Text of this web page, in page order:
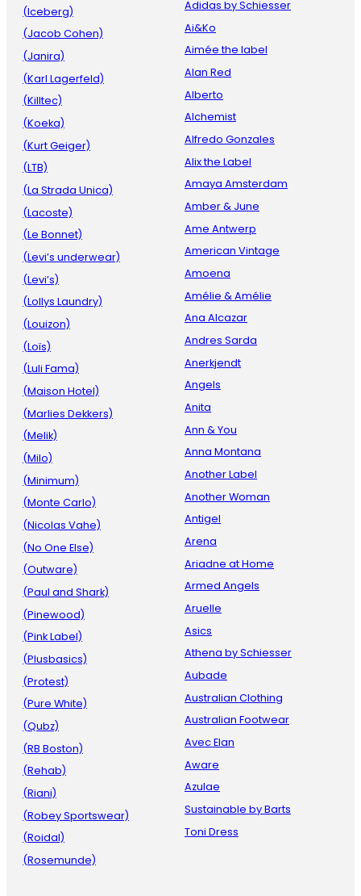
(Iceberg)
(Jacob Cohen)
(Janira)
(Karl Lagerfeld)
(Killtec)
(Koeka)
(Kurt Geiger)
(LTB)
(La Strada Unica)
(Lacoste)
(Le Bonnet)
(Levi’s underwear)
(Levi’s)
(Lollys Laundry)
(Louizon)
(Loïs)
(Luli Fama)
(Maison Hotel)
(Marlies Dekkers)
(Melik)
(Milo)
(Minimum)
(Monte Carlo)
(Nicolas Vahe)
(No One Else)
(Outware)
(Paul and Shark)
(Pinewood)
(Pink Label)
(Plusbasics)
(Protest)
(Pure White)
(Qubz)
(RB Boston)
(Rehab)
(Riani)
(Robey Sportswear)
(Roidal)
(Rosemunde)
Adidas by Schiesser
Ai&Ko
Aimée the label
Alan Red
Alberto
Alchemist
Alfredo Gonzales
Alix the Label
Amaya Amsterdam
Amber & June
Ame Antwerp
American Vintage
Amoena
Amélie & Amélie
Ana Alcazar
Andres Sarda
Anerkjendt
Angels
Anita
Ann & You
Anna Montana
Another Label
Another Woman
Antigel
Arena
Ariadne at Home
Armed Angels
Aruelle
Asics
Athena by Schiesser
Aubade
Australian Clothing
Australian Footwear
Avec Elan
Aware
Azulae
Sustainable by Barts
Toni Dress